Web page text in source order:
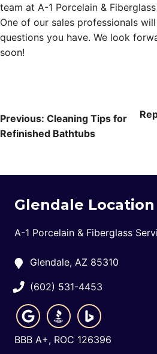
team at A-1 Porcelain &
One of our sales professionals
questions you have. We look
soon!
navigation
Previous: Cleaning Tips for
Refinished Bathtubs
Glendale Location
A-1 Porcelain & Fiberglass
Glendale, AZ 85310
(602) 531-4453
BBB A+, ROC 126396